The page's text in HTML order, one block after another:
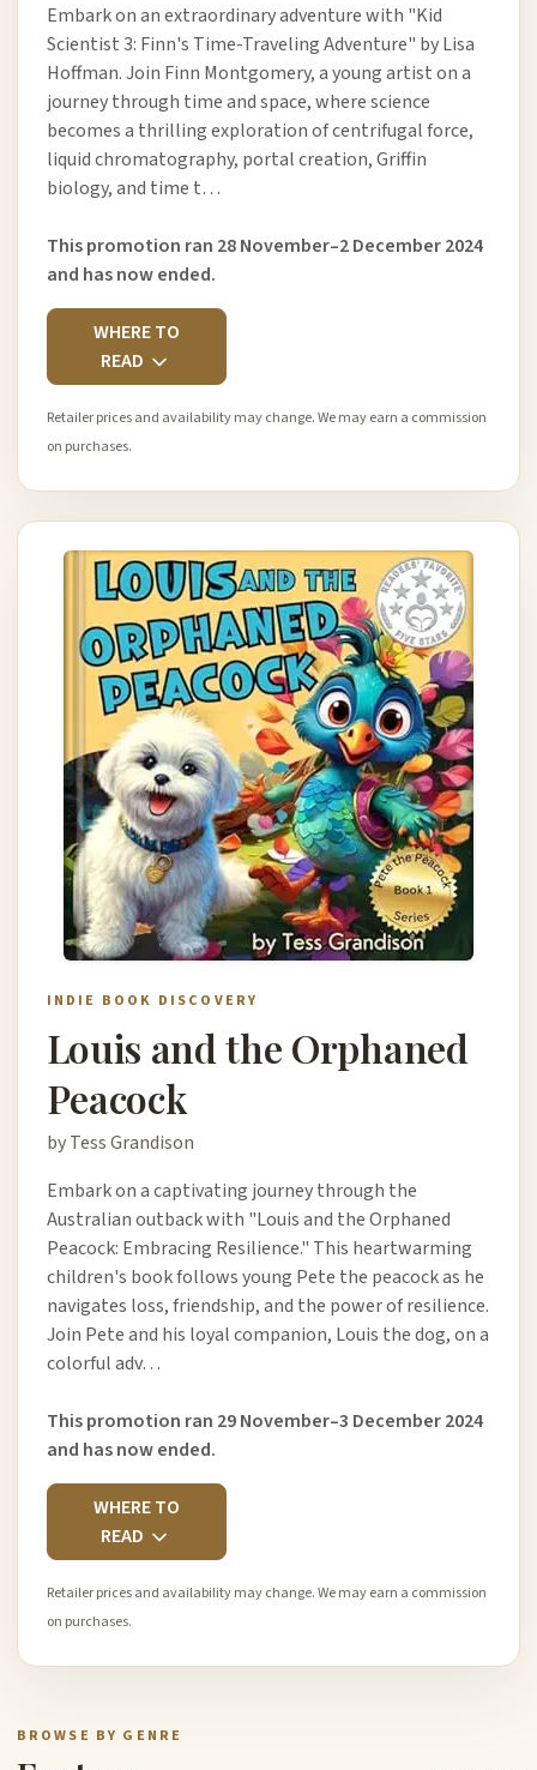
Embark on an extraordinary adventure with "Kid
Scientist 3: Finn's Time-Traveling Adventure" by Lisa
Hoffman. Join Finn Montgomery, a young artist on a
journey through time and space, where science
becomes a thrilling exploration of centrifugal force,
liquid chromatography, portal creation, Griffin
biology, and time t…
This promotion ran 28 November–2 December 2024
and has now ended.
WHERE TO
READ
Retailer prices and availability may change. We may earn a commission
on purchases.
INDIE BOOK DISCOVERY
Louis and the Orphaned
Peacock
by Tess Grandison
Embark on a captivating journey through the
Australian outback with "Louis and the Orphaned
Peacock: Embracing Resilience." This heartwarming
children's book follows young Pete the peacock as he
navigates loss, friendship, and the power of resilience.
Join Pete and his loyal companion, Louis the dog, on a
colorful adv…
This promotion ran 29 November–3 December 2024
and has now ended.
WHERE TO
READ
Retailer prices and availability may change. We may earn a commission
on purchases.
BROWSE BY GENRE